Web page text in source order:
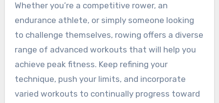
Whether you’re a competitive rower, an
endurance athlete, or simply someone looking
to challenge themselves, rowing offers a diverse
range of advanced workouts that will help you
achieve peak fitness. Keep refining your
technique, push your limits, and incorporate
varied workouts to continually progress toward